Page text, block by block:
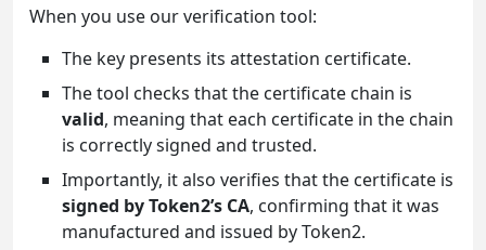
When you use our verification tool:
The key presents its attestation certificate.
The tool checks that the certificate chain is
valid, meaning that each certificate in the chain
is correctly signed and trusted.
Importantly, it also verifies that the certificate is
signed by Token2’s CA, confirming that it was
manufactured and issued by Token2.